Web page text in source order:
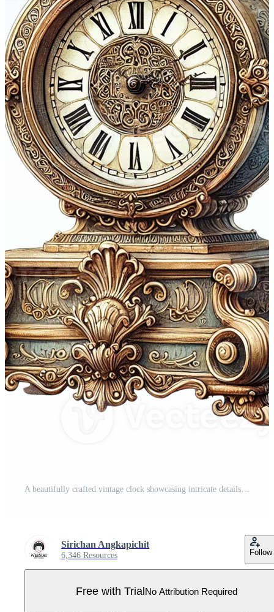
A beautifully crafted vintage clock showcasing intricate details. White Christmas concept Pro PNG
Sirichan Angkapichit
6,346 Resources Follow
Free with TrialNo Attribution Required